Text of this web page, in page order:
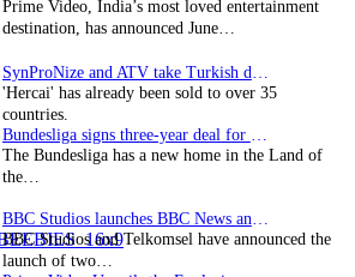
Prime Video, India’s most loved entertainment
destination, has announced June…
'Hercai' has already been sold to over 35
countries.
The Bundesliga has a new home in the Land of
the…
BBC Studios and Telkomsel have announced the
launch of two…